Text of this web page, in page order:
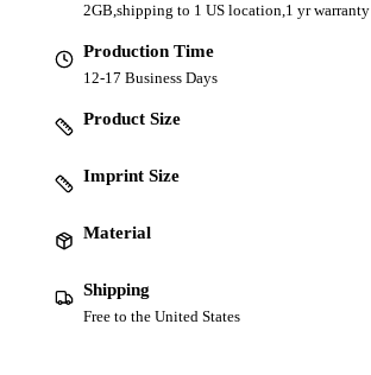
2GB,shipping to 1 US location,1 yr warranty
Production Time
12-17 Business Days
Product Size
Imprint Size
Material
Shipping
Free to the United States